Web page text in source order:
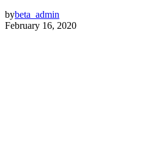
bybeta_admin
February 16, 2020